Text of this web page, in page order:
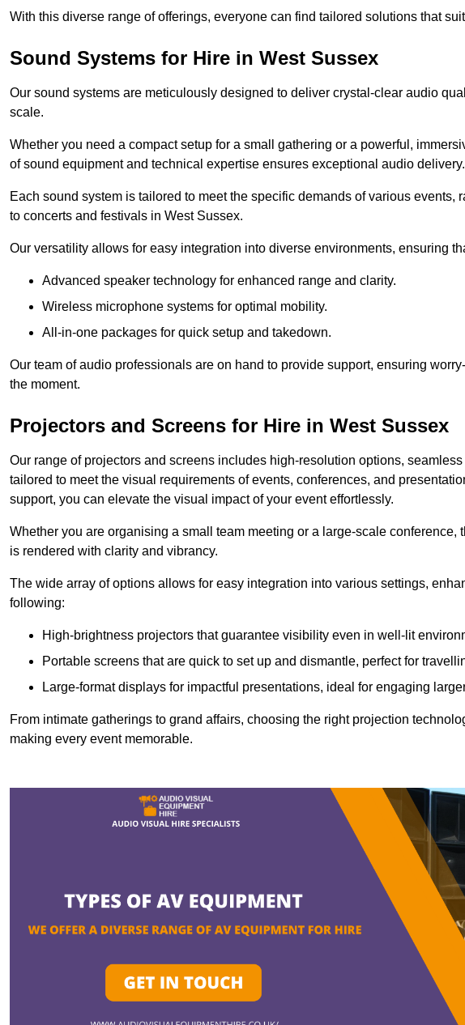
With this diverse range of offerings, everyone can find tailored solutions that
Sound Systems for Hire in West Sussex
Our sound systems are meticulously designed to deliver crystal-clear audio
scale.
Whether you need a compact setup for a small gathering or a powerful,
of sound equipment and technical expertise ensures exceptional audio delivery.
Each sound system is tailored to meet the specific demands of various
to concerts and festivals in West Sussex.
Our versatility allows for easy integration into diverse environments, ensuring
Advanced speaker technology for enhanced range and clarity.
Wireless microphone systems for optimal mobility.
All-in-one packages for quick setup and takedown.
Our team of audio professionals are on hand to provide support, ensuring
the moment.
Projectors and Screens for Hire in West Sussex
Our range of projectors and screens includes high-resolution options,
tailored to meet the visual requirements of events, conferences, and
support, you can elevate the visual impact of your event effortlessly.
Whether you are organising a small team meeting or a large-scale conference,
is rendered with clarity and vibrancy.
The wide array of options allows for easy integration into various settings,
following:
High-brightness projectors that guarantee visibility even in well-lit
Portable screens that are quick to set up and dismantle, perfect for
Large-format displays for impactful presentations, ideal for engaging
From intimate gatherings to grand affairs, choosing the right projection
making every event memorable.